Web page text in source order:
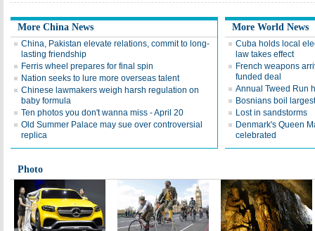
More China News
China, Pakistan elevate relations, commit to long-
lasting friendship
Ferris wheel prepares for final spin
Nation seeks to lure more overseas talent
Chinese lawmakers weigh harsh regulation on
baby formula
Ten photos you don't wanna miss - April 20
Old Summer Palace may sue over controversial
replica
More World News
Cuba holds local
law takes effect
French weapons
funded deal
Annual Tweed Run
Bosnians boil
Lost in sandstorms
Denmark's Queen
celebrated
Photo